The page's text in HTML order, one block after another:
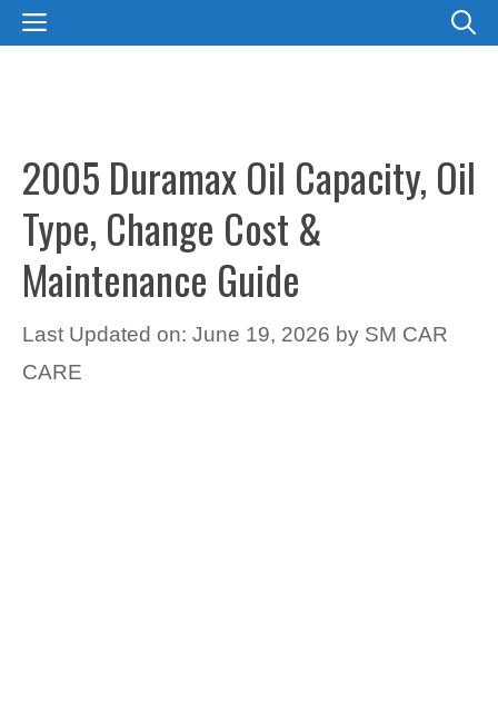
SkipMENU
2005 Duramax Oil Capacity, Oil
Type, Change Cost &
Maintenance Guide
Last Updated on: June 19, 2026 by SM CAR
CARE